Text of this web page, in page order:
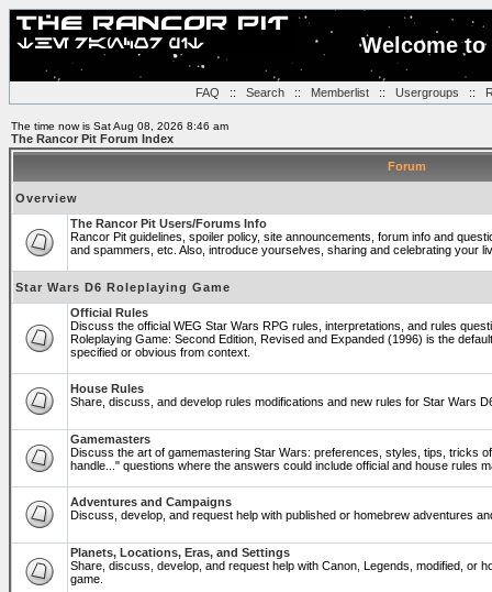
Welcome
FAQ :: Search:: Memberlist:: Usergroups ::
The time now is Sat Aug 08, 2026 8:46 am
The Rancor Pit Forum Index
Forum
Overview
The Rancor Pit Users/Forums Info
Rancor Pit guidelines, spoiler policy, site announcements, forum info and
and spammers, etc. Also, introduce yourselves, sharing and celebrating your
Star Wars D6 Roleplaying Game
Official Rules
Discuss the official WEG Star Wars RPG rules, interpretations, and rules
Roleplaying Game: Second Edition, Revised and Expanded (1996) is the
specified or obvious from context.
House Rules
Share, discuss, and develop rules modifications and new rules for Star Wars
Gamemasters
Discuss the art of gamemastering Star Wars: preferences, styles, tips, tricks
handle..." questions where the answers could include official and house rules
Adventures and Campaigns
Discuss, develop, and request help with published or homebrew adventures
Planets, Locations, Eras, and Settings
Share, discuss, develop, and request help with Canon, Legends, modified, or
game.